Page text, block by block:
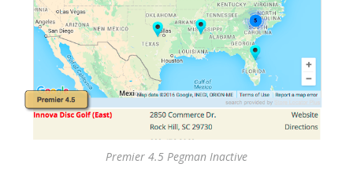
Premier 4.5 Pegman Inactive